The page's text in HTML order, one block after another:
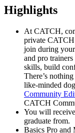
Highlights
At CATCH,
private
join during
and pro
skills, build
There’s
like-minded
Community
CATCH
You will
graduate from.
Basics Pro and